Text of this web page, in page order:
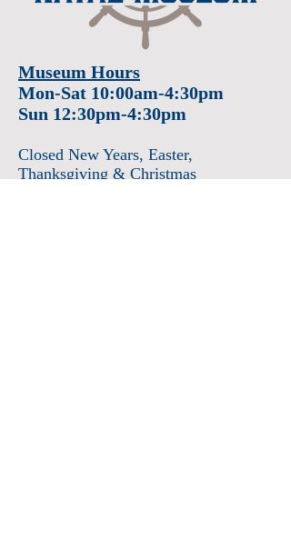
Museum Hours
Mon-Sat 10:00am-4:30pm
Sun 12:30pm-4:30pm
Closed New Years, Easter,
Thanksgiving & Christmas